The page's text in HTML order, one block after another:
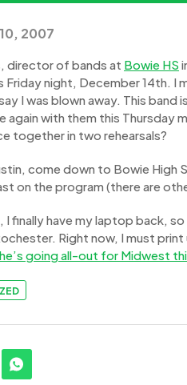
2007
director of bands at Bowie HS
Friday night, December 14th.
I was blown away. This band is
again with them this Thursday
together in two rehearsals?
come down to Bowie
on the program (there are
I finally have my laptop back,
Right now, I must
he’s going all-out for Midwest